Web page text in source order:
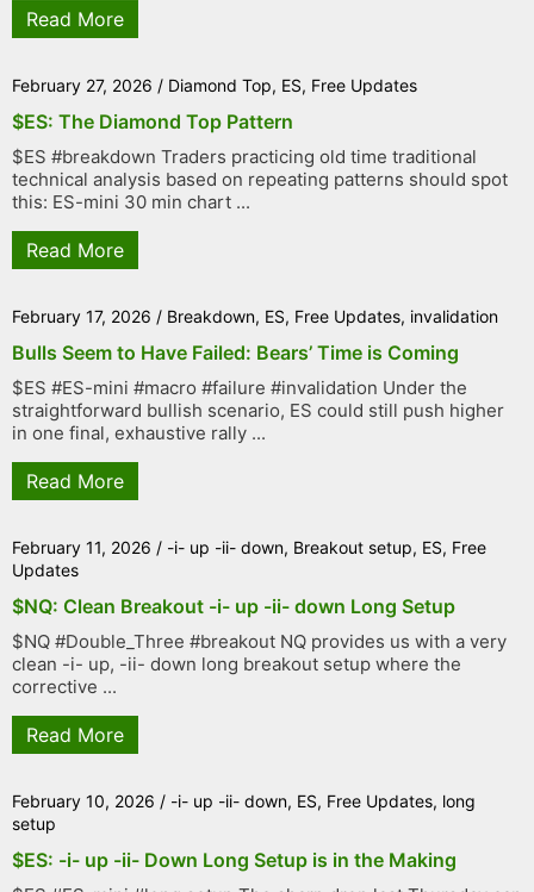
Read More
February 27, 2026 / Diamond Top, ES, Free Updates
$ES: The Diamond Top Pattern
$ES #breakdown Traders practicing old time traditional
technical analysis based on repeating patterns should spot
this: ES-mini 30 min chart ...
Read More
February 17, 2026 / Breakdown, ES, Free Updates, invalidation
Bulls Seem to Have Failed: Bears’ Time is Coming
$ES #ES-mini #macro #failure #invalidation Under the
straightforward bullish scenario, ES could still push higher
in one final, exhaustive rally ...
Read More
February 11, 2026 / -i- up -ii- down, Breakout setup, ES, Free
Updates
$NQ: Clean Breakout -i- up -ii- down Long Setup
$NQ #Double_Three #breakout NQ provides us with a very
clean -i- up, -ii- down long breakout setup where the
corrective ...
Read More
February 10, 2026 / -i- up -ii- down, ES, Free Updates, long
setup
$ES: -i- up -ii- Down Long Setup is in the Making